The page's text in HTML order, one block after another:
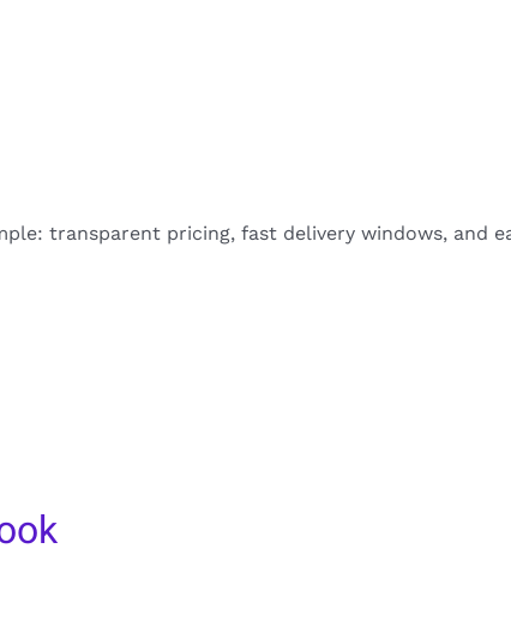
transparent pricing, fast delivery windows, and